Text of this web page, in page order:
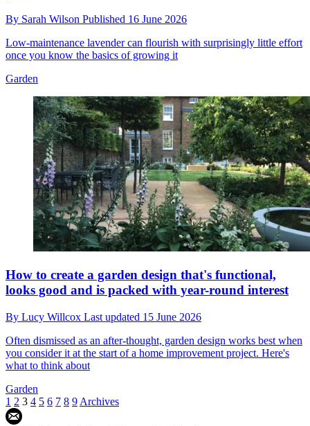
By Sarah Wilson Published 16 June 2026
Low-maintenance lavender can flourish with surprisingly little effort
once you know the basics of growing it
Garden
How to create a garden design that's functional,
looks good and is packed with year-round interest
By Lucy Willcox Last updated 15 June 2026
Often dismissed as an after-thought, garden design works best when
you consider it at the start of a home improvement project. Here's
what to think about
Garden
1 2 3 4 5 6 7 8 9 Archives